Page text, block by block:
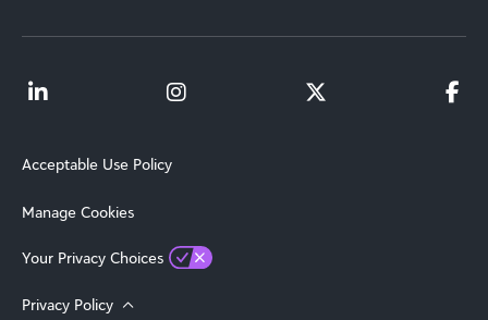
Acceptable Use Policy
Manage Cookies
Your Privacy Choices
Privacy Policy